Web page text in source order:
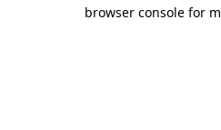
browser console for